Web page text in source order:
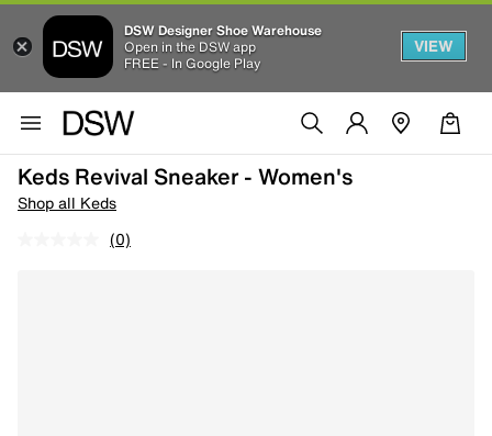
DSW Designer Shoe Warehouse
Open in the DSW app
FREE - In Google Play
VIEW
Keds Revival Sneaker - Women's
Shop all Keds
(0)